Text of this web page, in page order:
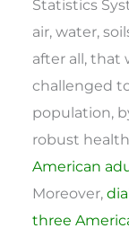
Statistics
air, water,
after all, that
challenged
population,
robust
American
Moreover,
three